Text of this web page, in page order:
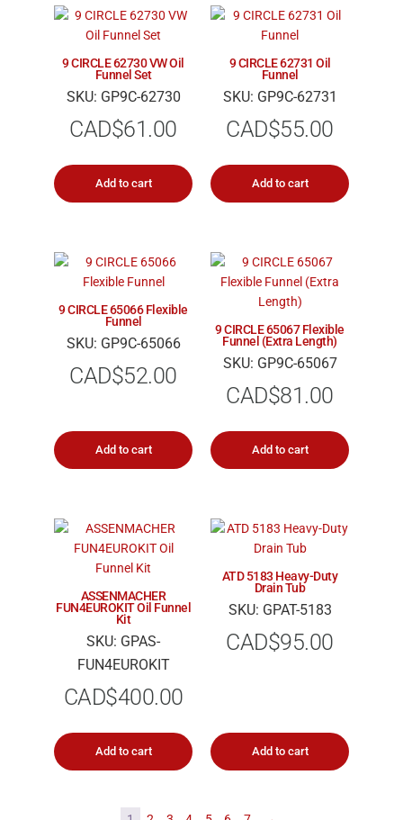
9 CIRCLE 62730 VW Oil
Funnel Set
SKU: GP9C-62730
CAD$61.00
Add to cart
9 CIRCLE 62731 Oil
Funnel
SKU: GP9C-62731
CAD$55.00
Add to cart
9 CIRCLE 65066 Flexible
Funnel
SKU: GP9C-65066
CAD$52.00
Add to cart
9 CIRCLE 65067 Flexible
Funnel (Extra Length)
SKU: GP9C-65067
CAD$81.00
Add to cart
ASSENMACHER
FUN4EUROKIT Oil Funnel
Kit
SKU: GPAS-
FUN4EUROKIT
CAD$400.00
Add to cart
ATD 5183 Heavy-Duty
Drain Tub
SKU: GPAT-5183
CAD$95.00
Add to cart